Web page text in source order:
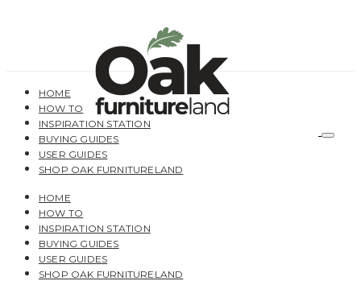
HOME
HOW TO
INSPIRATION STATION
BUYING GUIDES
USER GUIDES
SHOP OAK FURNITURELAND
HOME
HOW TO
INSPIRATION STATION
BUYING GUIDES
USER GUIDES
SHOP OAK FURNITURELAND